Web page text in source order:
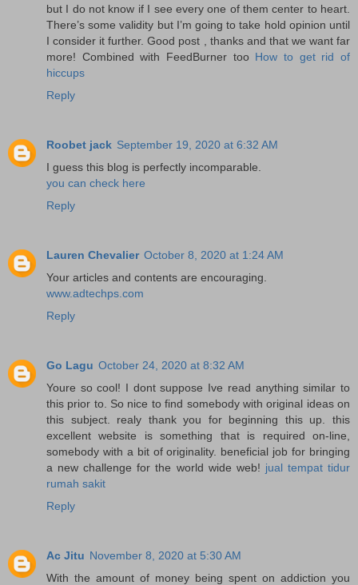
but I do not know if I see every one of them center to heart.
There’s some validity but I’m going to take hold opinion until
I consider it further. Good post , thanks and that we want far
more! Combined with FeedBurner too How to get rid of
hiccups
Reply
Roobet jack September 19, 2020 at 6:32 AM
I guess this blog is perfectly incomparable.
you can check here
Reply
Lauren Chevalier October 8, 2020 at 1:24 AM
Your articles and contents are encouraging.
www.adtechps.com
Reply
Go Lagu October 24, 2020 at 8:32 AM
Youre so cool! I dont suppose Ive read anything similar to
this prior to. So nice to find somebody with original ideas on
this subject. realy thank you for beginning this up. this
excellent website is something that is required on-line,
somebody with a bit of originality. beneficial job for bringing
a new challenge for the world wide web! jual tempat tidur
rumah sakit
Reply
Ac Jitu November 8, 2020 at 5:30 AM
With the amount of money being spent on addiction you